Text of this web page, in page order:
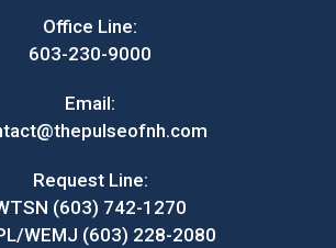
Office Line:
603-230-9000
Email:
Request Line:
(603) 742-1270
WEMJ (603) 228-2080